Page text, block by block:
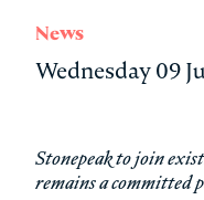
News
Wednesday 09
Stonepeak to join
remains a committed